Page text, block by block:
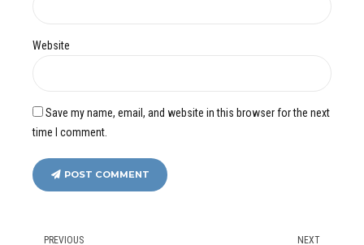
Website
Save my name, email, and website in this browser for the next
time I comment.
POST COMMENT
PREVIOUS NEXT